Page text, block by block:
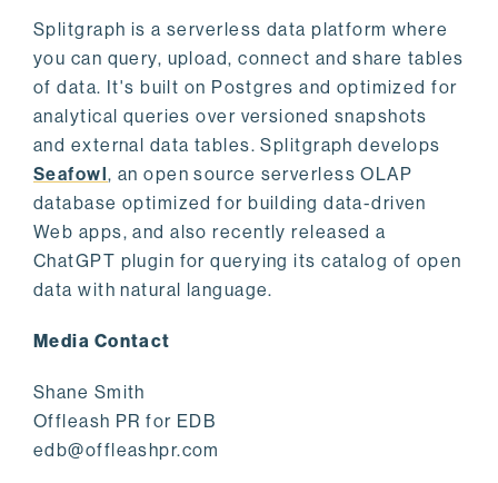
Splitgraph is a serverless data platform where
you can query, upload, connect and share tables
of data. It's built on Postgres and optimized for
analytical queries over versioned snapshots
and external data tables. Splitgraph develops
Seafowl, an open source serverless OLAP
database optimized for building data-driven
Web apps, and also recently released a
ChatGPT plugin for querying its catalog of open
data with natural language.
Media Contact
Shane Smith
Offleash PR for EDB
edb@offleashpr.com